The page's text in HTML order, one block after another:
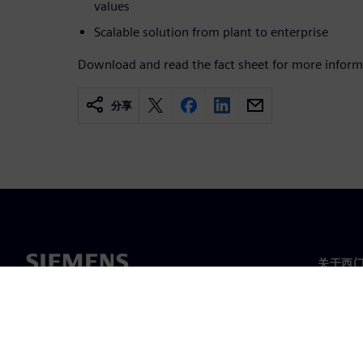
values
Scalable solution from plant to enterprise
Download and read the fact sheet for more
分享
关于西